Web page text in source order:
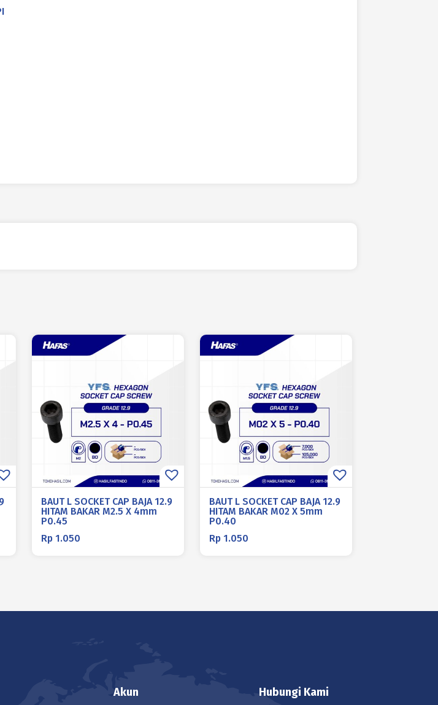
BAUT L SOCKET CAP BAJA 12.9
HITAM BAKAR M2.5 X 4mm
P0.45
Rp 1.050
BAUT L SOCKET CAP BAJA 12.9
HITAM BAKAR M02 X 5mm
P0.40
Rp 1.050
Akun Hubungi Kami